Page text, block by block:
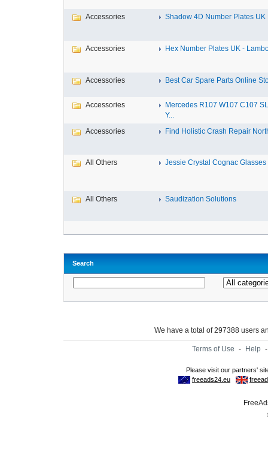
Accessories Shadow 4D Number Plates UK
Accessories Hex Number Plates UK -
Accessories Best Car Spare Parts Online
Accessories
Mercedes R107 W107 C107
Y...
Accessories
Find Holistic Crash Repair
All Others Jessie Crystal Cognac Glasses
All Others Saudization Solutions
Search
We have a total of 297388 users
Terms of Use - Help